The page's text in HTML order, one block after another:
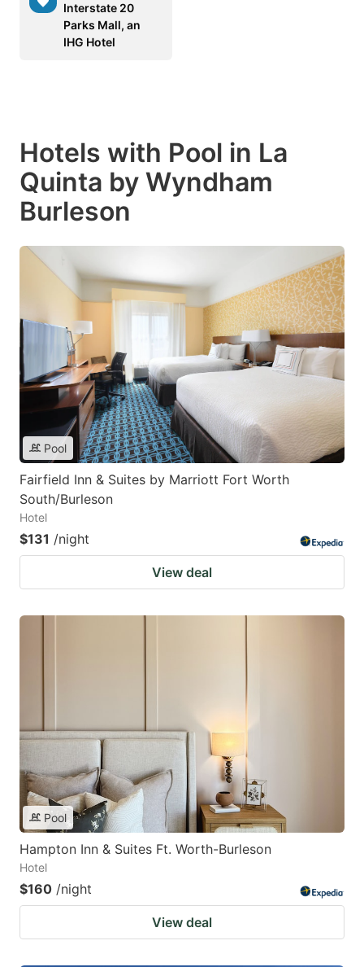
Interstate 20
Parks Mall, an
IHG Hotel
Hotels with Pool in La
Quinta by Wyndham
Burleson
Pool
Fairfield Inn & Suites by Marriott Fort Worth
South/Burleson
Hotel
$131 /night
View deal
Pool
Hampton Inn & Suites Ft. Worth-Burleson
Hotel
$160 /night
View deal